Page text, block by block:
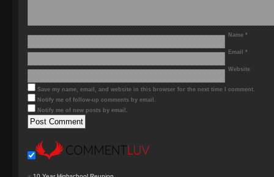
Name *
Email *
Website
Save my name, email, and website in this browser for the next time I comment.
Notify me of follow-up comments by email.
Notify me of new posts by email.